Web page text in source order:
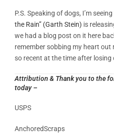
P.S. Speaking of dogs, I’m
the Rain” (Garth Stein) is
we had a blog post on it here
remember sobbing my heart
so recent at the time after losing
Attribution & Thank you to the
today –
USPS
AnchoredScraps